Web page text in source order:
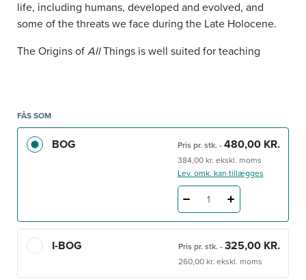
life, including humans, developed and evolved, and
some of the threats we face during the Late Holocene.
The Origins of AllThings is well suited for teaching
scope of each chapter. The book is relevant for students
of biology, geography, geology and anyone interested in
the origin of life on Earth and its evolution.
FÅS SOM
BOG Pris pr. stk. - 480,00 KR.
384,00 kr. ekskl. moms
Lev. omk. kan tillægges
1
I-BOG Pris pr. stk. - 325,00 KR.
260,00 kr. ekskl. moms